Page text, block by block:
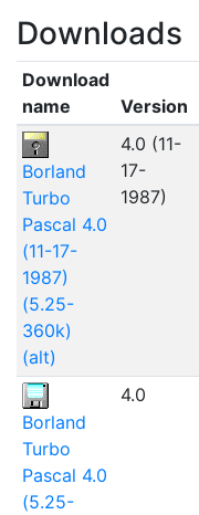
Downloads
Download
name
Version
Borland
Turbo
Pascal 4.0
(11-17-
1987)
(5.25-
360k)
(alt)
4.0 (11-
17-
1987)
Borland
Turbo
Pascal 4.0
(5.25-
4.0